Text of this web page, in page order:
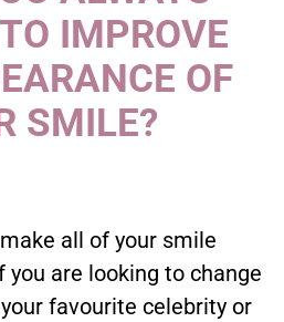
IMPROVE
OF
SMILE?
all of your smile
are looking to change
favourite celebrity or